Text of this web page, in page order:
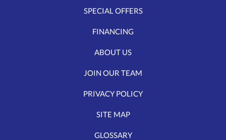
SPECIAL OFFERS
FINANCING
ABOUT US
JOIN OUR TEAM
PRIVACY POLICY
SITE MAP
GLOSSARY